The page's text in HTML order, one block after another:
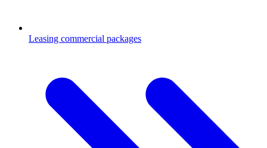
Leasing commercial packages